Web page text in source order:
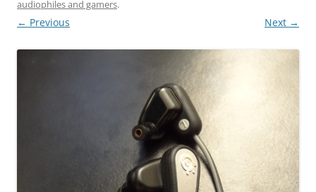
audiophiles and gamers.
← Previous Next →